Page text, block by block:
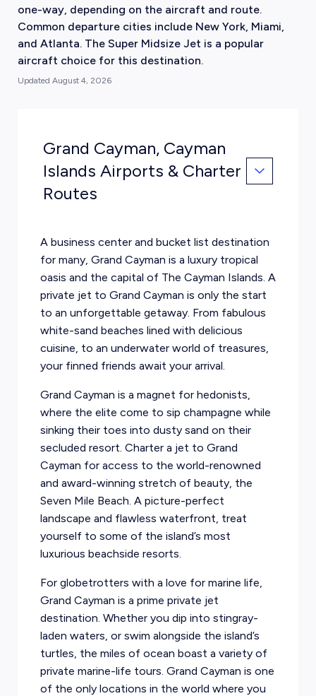
one-way, depending on the aircraft and route.
Common departure cities include New York, Miami,
and Atlanta. The Super Midsize Jet is a popular
aircraft choice for this destination.
Updated August 4, 2026
Grand Cayman, Cayman
Islands Airports & Charter
Routes
A business center and bucket list destination
for many, Grand Cayman is a luxury tropical
oasis and the capital of The Cayman Islands. A
private jet to Grand Cayman is only the start
to an unforgettable getaway. From fabulous
white-sand beaches lined with delicious
cuisine, to an underwater world of treasures,
your finned friends await your arrival.
Grand Cayman is a magnet for hedonists,
where the elite come to sip champagne while
sinking their toes into dusty sand on their
secluded resort. Charter a jet to Grand
Cayman for access to the world-renowned
and award-winning stretch of beauty, the
Seven Mile Beach. A picture-perfect
landscape and flawless waterfront, treat
yourself to some of the island’s most
luxurious beachside resorts.
For globetrotters with a love for marine life,
Grand Cayman is a prime private jet
destination. Whether you dip into stingray-
laden waters, or swim alongside the island’s
turtles, the miles of ocean boast a variety of
private marine-life tours. Grand Cayman is one
of the only locations in the world where you